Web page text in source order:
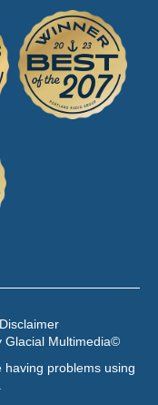
Glacial Multimedia©
problems using
.